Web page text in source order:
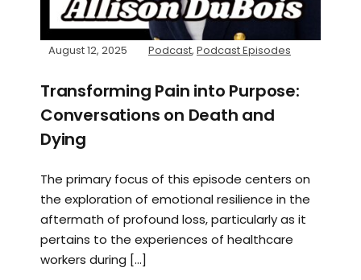
August 12, 2025 Podcast, Podcast Episodes
Transforming Pain into Purpose:
Conversations on Death and
Dying
The primary focus of this episode centers on
the exploration of emotional resilience in the
aftermath of profound loss, particularly as it
pertains to the experiences of healthcare
workers during […]